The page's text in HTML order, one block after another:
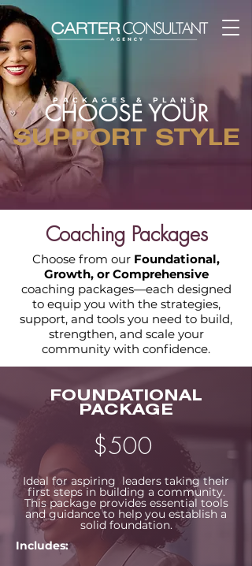
PACKAGES & PLANS
CHOOSE YOUR
SUPPORT STYLE
Coaching Packages
Choose from our Foundational,
Growth, or Comprehensive
coaching packages—each designed
to equip you with the strategies,
support, and tools you need to build,
strengthen, and scale your
community with confidence.
FOUNDATIONAL
PACKAGE
$500
Ideal for aspiring leaders taking their
first steps in building a community.
This package provides essential tools
and guidance to help you establish a
solid foundation.
Includes: